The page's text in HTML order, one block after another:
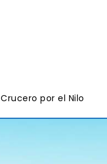
Crucero por el Nilo